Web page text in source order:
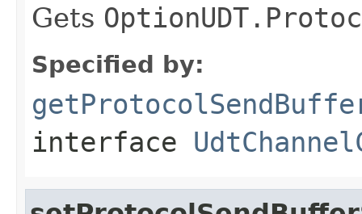
Gets
Specified by:
interface